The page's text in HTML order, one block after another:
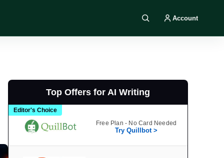
Search DIY AI
Account
Top Offers for AI Writing
Editor's Choice
Free Plan - No Card Needed
Try Quillbot >